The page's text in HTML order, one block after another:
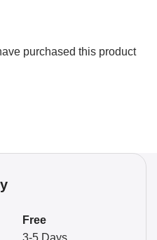
purchased this product
3-5 Days
Free